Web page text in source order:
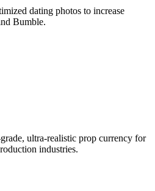
dating photos to increase
Bumble.
ultra-realistic prop currency for
industries.